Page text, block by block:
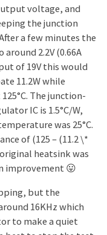
voltage, and
the junction
a few minutes the
2.2V (0.66A
of 19V this would
11.2W while
The junction-
IC is 1.5°C/W,
was 25°C.
of (125 – (11.2 \*
original heatsink was
improvement 😛
but the
16KHz which
to make a quiet